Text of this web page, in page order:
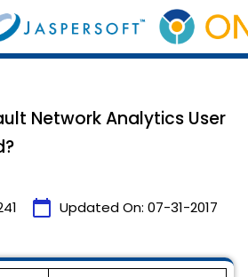
Network Analytics User
calendar_today Updated On: 07-31-2017